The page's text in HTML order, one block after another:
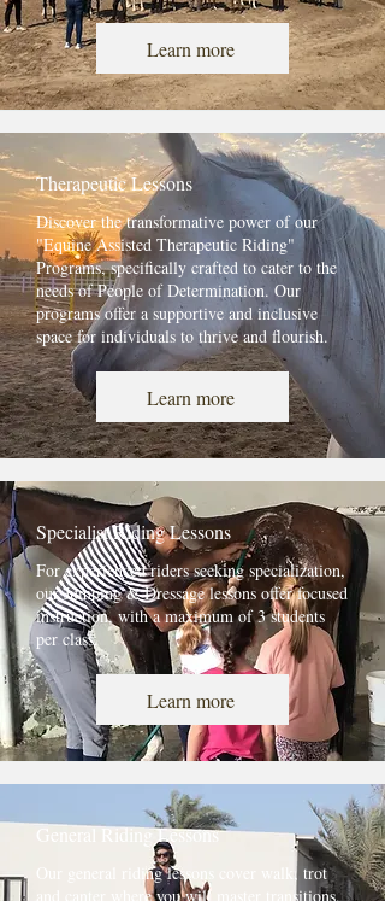
Learn more
Therapeutic Lessons
Discover the transformative power of our
"Equine Assisted Therapeutic Riding"
Programs, specifically crafted to cater to the
needs of People of Determination. Our
programs offer a supportive and inclusive
space for individuals to thrive and flourish.
Learn more
Specialist Riding Lessons
For experienced riders seeking specialization,
our Jumping & Dressage lessons offer focused
instruction, with a maximum of 3 students
per class.
Learn more
General Riding Lessons
Our general riding lessons cover walk, trot
and canter where you will master transitions,